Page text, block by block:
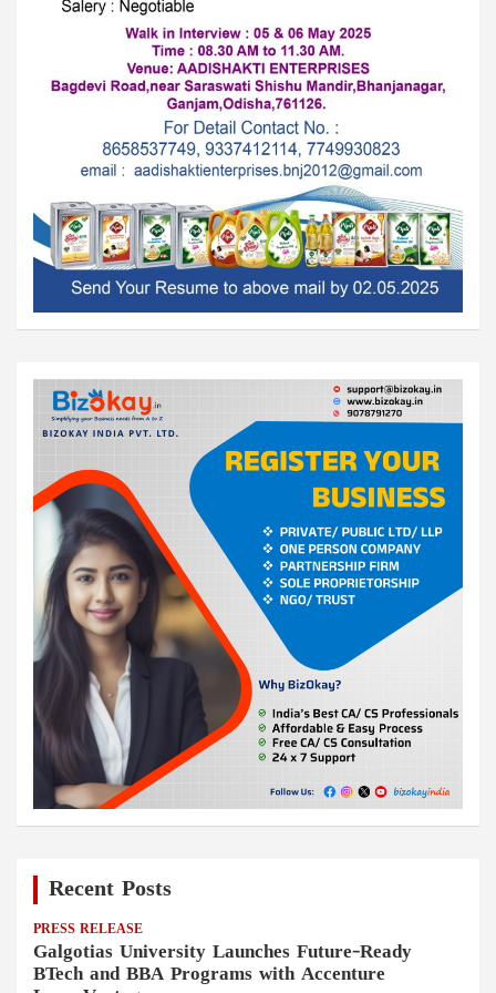
Recent Posts
PRESS RELEASE
Galgotias University Launches Future-Ready
BTech and BBA Programs with Accenture